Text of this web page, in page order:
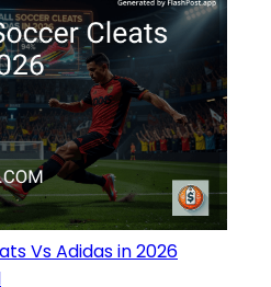
Vs Adidas in 2026